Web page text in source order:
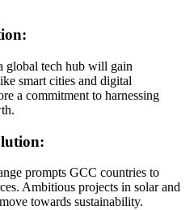
global tech hub will gain
smart cities and digital
a commitment to harnessing
prompts GCC countries to
Ambitious projects in solar and
towards sustainability.